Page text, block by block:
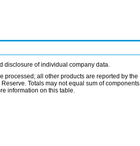
disclosure of individual company data.
processed; all other products are reported by the
Totals may not equal sum of components
information on this table.